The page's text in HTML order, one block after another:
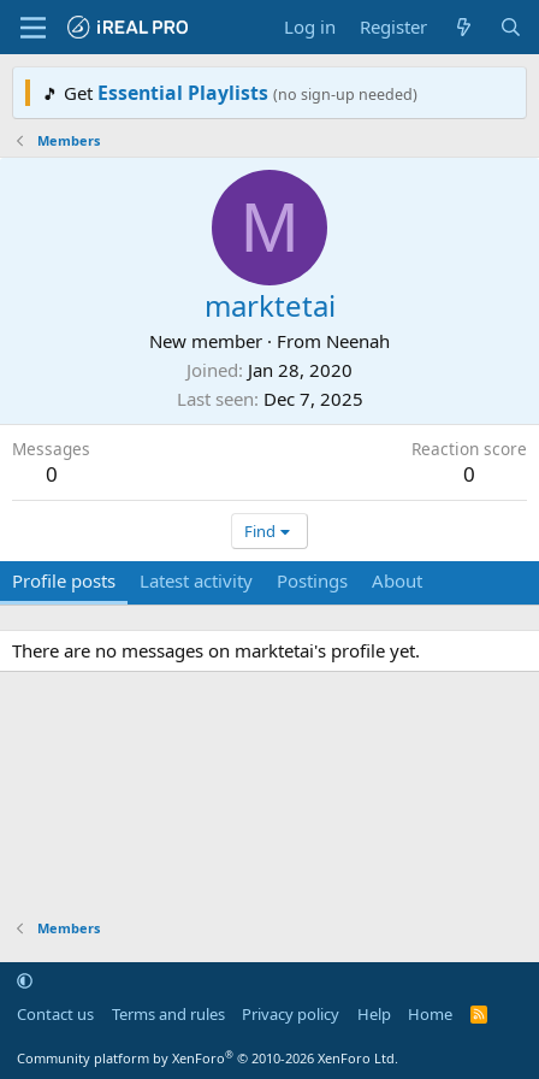
Log in Register
🎵 Get Essential Playlists (no sign-up needed)
Members
M
marktetai
New member · From Neenah
Joined Jan 28, 2020
Last seen Dec 7, 2025
Messages
0
Reaction score
0
Find
Profile posts Latest activity Postings About
There are no messages on marktetai's profile yet.
Members
Contact us Terms and rules Privacy policy Help Home
R
Community platform by XenForo® © 2010-2026 XenForo Ltd.